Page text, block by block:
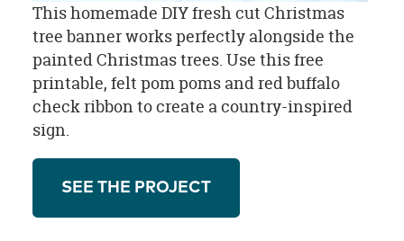
This homemade DIY fresh cut Christmas
tree banner works perfectly alongside the
painted Christmas trees. Use this free
printable, felt pom poms and red buffalo
check ribbon to create a country-inspired
sign.
SEE THE PROJECT